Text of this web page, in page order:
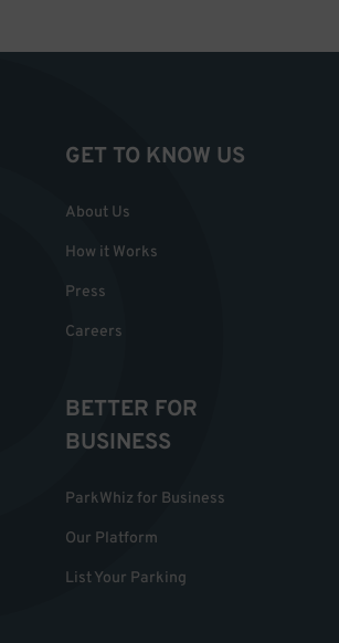
GET TO KNOW US
About Us
How it Works
Press
Careers
BETTER FOR
BUSINESS
ParkWhiz for Business
Our Platform
List Your Parking